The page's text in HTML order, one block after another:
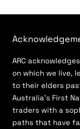
ARC
on which we live,
to their elders
Australia’s First
traders with a
paths that have